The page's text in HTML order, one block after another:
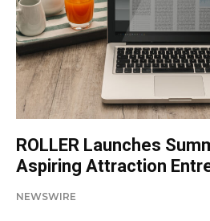
ROLLER Launches
Aspiring Attraction
NEWSWIRE